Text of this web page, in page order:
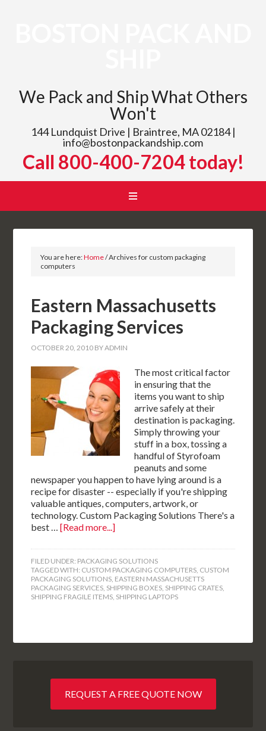
We Pack and Ship What Others
Won't
144 Lundquist Drive | Braintree, MA 02184 |
info@bostonpackandship.com
Call 800-400-7204 today!
You are here:Home/Archives for custom packaging
computers
Eastern Massachusetts
Packaging Services
OCTOBER 20, 2010 BYADMIN
The most critical factor
in ensuring that the
items you want to ship
arrive safely at their
destination is packaging.
Simply throwing your
stuff in a box, tossing a
handful of Styrofoam
peanuts and some
newspaper you happen to have lying around is a
recipe for disaster -- especially if you're shipping
valuable antiques, computers, artwork, or
technology. Custom Packaging Solutions There's a
best …[Read more...]
FILED UNDER: PACKAGING SOLUTIONS
TAGGED WITH: CUSTOM PACKAGING COMPUTERS, CUSTOM
PACKAGING SOLUTIONS, EASTERN MASSACHUSETTS
PACKAGING SERVICES, SHIPPING BOXES, SHIPPING CRATES,
SHIPPING FRAGILE ITEMS, SHIPPING LAPTOPS
REQUEST A FREE QUOTE NOW